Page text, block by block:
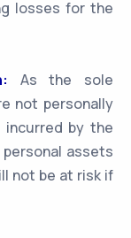
losses for the
As the sole
not personally
by the
assets
not be at risk if